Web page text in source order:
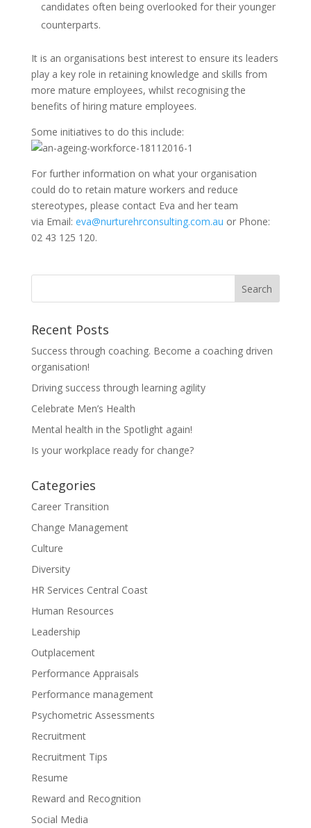
candidates often being overlooked for their younger
counterparts.
It is an organisations best interest to ensure its leaders
play a key role in retaining knowledge and skills from
more mature employees, whilst recognising the
benefits of hiring mature employees.
Some initiatives to do this include:
For further information on what your organisation
could do to retain mature workers and reduce
stereotypes, please contact Eva and her team
via Email: eva@nurturehrconsulting.com.au or Phone:
02 43 125 120.
Recent Posts
Success through coaching. Become a coaching driven
organisation!
Driving success through learning agility
Celebrate Men’s Health
Mental health in the Spotlight again!
Is your workplace ready for change?
Categories
Career Transition
Change Management
Culture
Diversity
HR Services Central Coast
Human Resources
Leadership
Outplacement
Performance Appraisals
Performance management
Psychometric Assessments
Recruitment
Recruitment Tips
Resume
Reward and Recognition
Social Media